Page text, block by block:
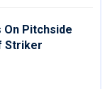
On Pitchside
Striker